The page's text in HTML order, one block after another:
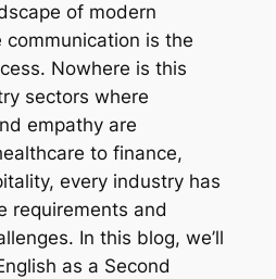
of modern
is the
Nowhere is this
sectors where
empathy are
to finance,
every industry has
requirements and
In this blog, we’ll
as a Second